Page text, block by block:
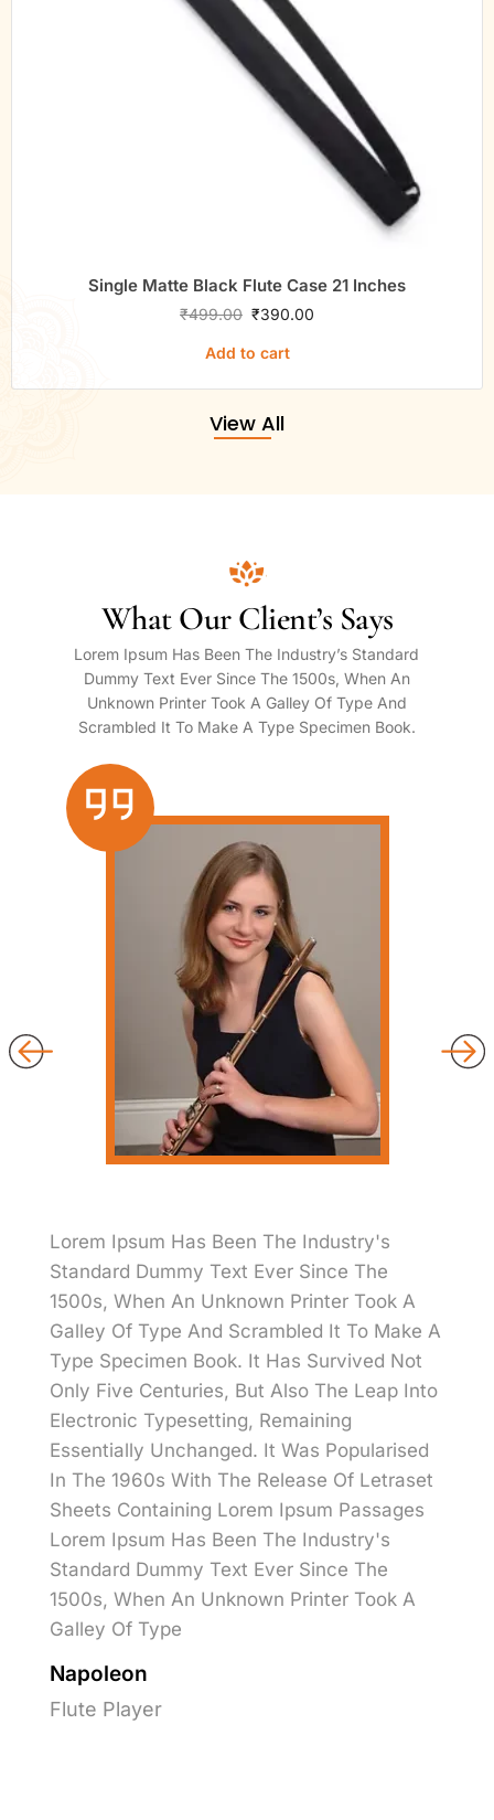
Single Matte Black Flute Case 21 Inches
₹499.00 ₹390.00
Add to cart
View All
What Our Client’s Says
Lorem Ipsum Has Been The Industry’s Standard
Dummy Text Ever Since The 1500s, When An
Unknown Printer Took A Galley Of Type And
Scrambled It To Make A Type Specimen Book.
Lorem Ipsum Has Been The Industry's
Standard Dummy Text Ever Since The
1500s, When An Unknown Printer Took A
Galley Of Type And Scrambled It To Make A
Type Specimen Book. It Has Survived Not
Only Five Centuries, But Also The Leap Into
Electronic Typesetting, Remaining
Essentially Unchanged. It Was Popularised
In The 1960s With The Release Of Letraset
Sheets Containing Lorem Ipsum Passages
Lorem Ipsum Has Been The Industry's
Standard Dummy Text Ever Since The
1500s, When An Unknown Printer Took A
Galley Of Type
Napoleon
Flute Player